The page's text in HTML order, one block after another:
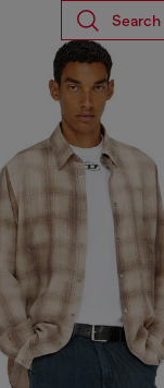
Search